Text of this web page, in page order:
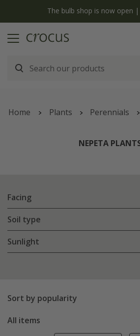
The bulb shop is now open
Home Plants Perennials
NEPETA
Facing
Soil type
Sunlight
Sort by popularity
All items